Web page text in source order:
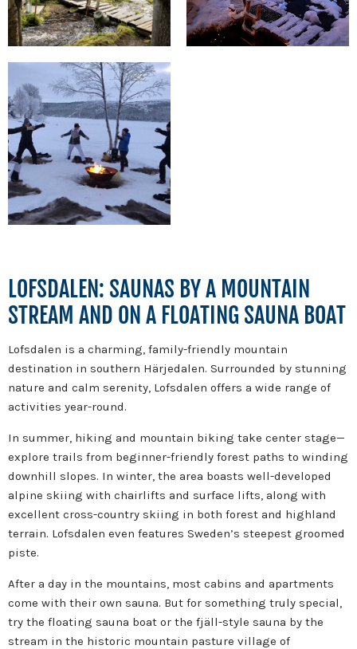
LOFSDALEN: SAUNAS BY A MOUNTAIN
STREAM AND ON A FLOATING SAUNA BOAT
Lofsdalen is a charming, family-friendly mountain
destination in southern Härjedalen. Surrounded by stunning
nature and calm serenity, Lofsdalen offers a wide range of
activities year-round.
In summer, hiking and mountain biking take center stage—
explore trails from beginner-friendly forest paths to winding
downhill slopes. In winter, the area boasts well-developed
alpine skiing with chairlifts and surface lifts, along with
excellent cross-country skiing in both forest and highland
terrain. Lofsdalen even features Sweden’s steepest groomed
piste.
After a day in the mountains, most cabins and apartments
come with their own sauna. But for something truly special,
try the floating sauna boat or the fjäll-style sauna by the
stream in the historic mountain pasture village of